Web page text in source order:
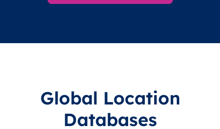
Global Location
Databases